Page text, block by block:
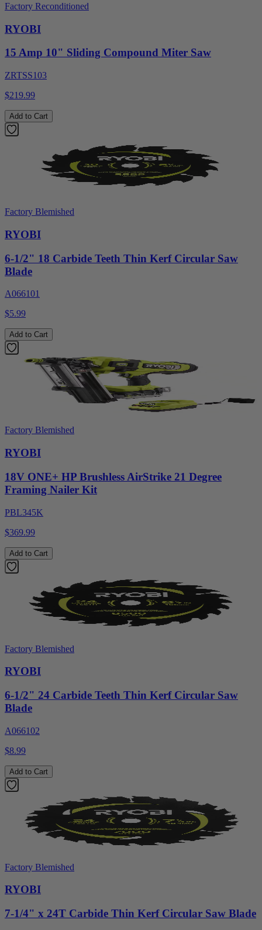
Factory Reconditioned
RYOBI
15 Amp 10" Sliding Compound Miter Saw
ZRTSS103
$219.99
Add to Cart
Factory Blemished
RYOBI
6-1/2" 18 Carbide Teeth Thin Kerf Circular Saw
Blade
A066101
$5.99
Add to Cart
Factory Blemished
RYOBI
18V ONE+ HP Brushless AirStrike 21 Degree
Framing Nailer Kit
PBL345K
$369.99
Add to Cart
Factory Blemished
RYOBI
6-1/2" 24 Carbide Teeth Thin Kerf Circular Saw
Blade
A066102
$8.99
Add to Cart
Factory Blemished
RYOBI
7-1/4" x 24T Carbide Thin Kerf Circular Saw Blade